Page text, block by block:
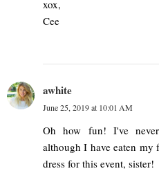
xox,
Cee
awhite
June 25, 2019 at 10:01 AM
Oh how fun! I've
although I have eaten my
dress for this event, sister!